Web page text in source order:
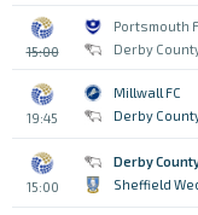
15:00
Portsmouth
Derby
19:45
Millwall FC
Derby
15:00
Derby
Sheffield